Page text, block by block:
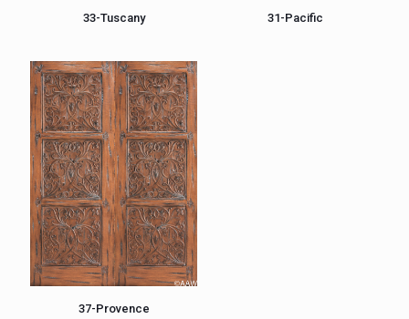
33-Tuscany 31-Pacific
37-Provence